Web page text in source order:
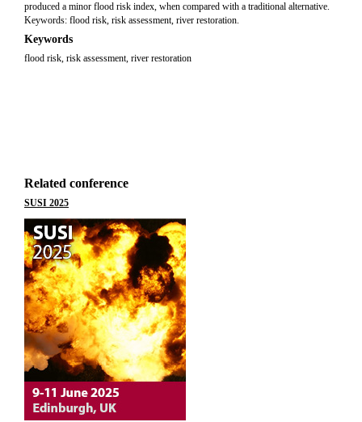
produced a minor flood risk index, when compared with a traditional alternative.
Keywords: flood risk, risk assessment, river restoration.
Keywords
flood risk, risk assessment, river restoration
Related conference
SUSI 2025